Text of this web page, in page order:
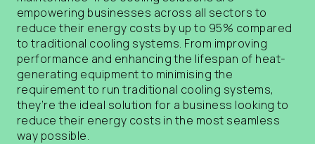
empowering businesses across all sectors to
reduce their energy costs by up to 95% compared
to traditional cooling systems. From improving
performance and enhancing the lifespan of heat-
generating equipment to minimising the
requirement to run traditional cooling systems,
they’re the ideal solution for a business looking to
reduce their energy costs in the most seamless
way possible.